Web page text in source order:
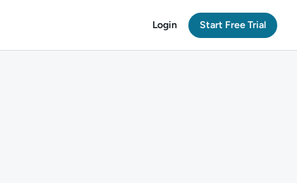
Login Start Free Trial